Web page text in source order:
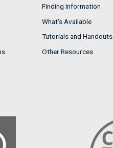
Finding Information
What's Available
Tutorials and Handouts
Other Resources